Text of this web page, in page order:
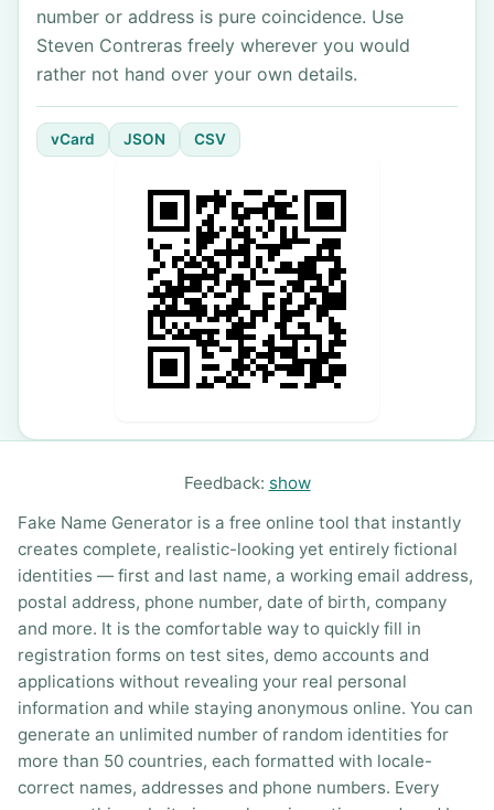
number or address is pure coincidence. Use
Steven Contreras freely wherever you would
rather not hand over your own details.
vCard JSON CSV
Feedback: show
Fake Name Generator is a free online tool that instantly
creates complete, realistic-looking yet entirely fictional
identities — first and last name, a working email address,
postal address, phone number, date of birth, company
and more. It is the comfortable way to quickly fill in
registration forms on test sites, demo accounts and
applications without revealing your real personal
information and while staying anonymous online. You can
generate an unlimited number of random identities for
more than 50 countries, each formatted with locale-
correct names, addresses and phone numbers. Every